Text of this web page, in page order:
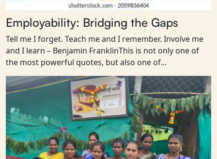
Employability: Bridging the Gaps
Tell me I forget. Teach me and I remember. Involve me
and I learn – Benjamin FranklinThis is not only one of
the most powerful quotes, but also one of...